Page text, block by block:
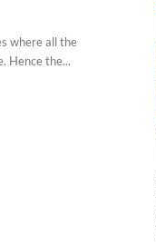
where all the
Hence the...